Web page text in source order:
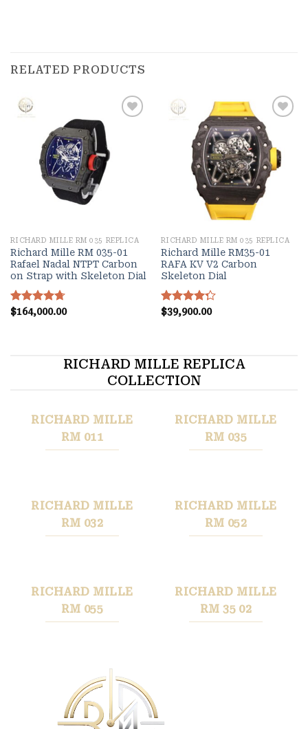
RELATED PRODUCTS
wishlist
RICHARD MILLE RM 035 REPLICA
Richard Mille RM 035-01
Rafael Nadal NTPT Carbon
on Strap with Skeleton Dial
Rated4.70
$164,000.00
Add to
wishlist
RICHARD MILLE RM 035 REPLICA
Richard Mille RM35-01
RAFA KV V2 Carbon
Skeleton Dial
Rated
$39,900.00
RICHARD MILLE REPLICA
COLLECTION
RICHARD MILLE
RM 011
RICHARD MILLE
RM 032
RICHARD MILLE
RM 055
RICHARD MILLE
RM 035
RICHARD MILLE
RM 052
RICHARD MILLE
RM 35 02